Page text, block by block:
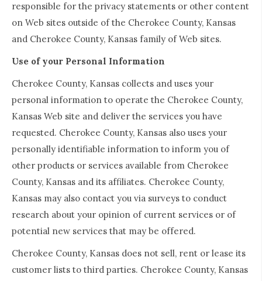
responsible for the privacy statements or other content
on Web sites outside of the Cherokee County, Kansas
and Cherokee County, Kansas family of Web sites.
Use of your Personal Information
Cherokee County, Kansas collects and uses your
personal information to operate the Cherokee County,
Kansas Web site and deliver the services you have
requested. Cherokee County, Kansas also uses your
personally identifiable information to inform you of
other products or services available from Cherokee
County, Kansas and its affiliates. Cherokee County,
Kansas may also contact you via surveys to conduct
research about your opinion of current services or of
potential new services that may be offered.
Cherokee County, Kansas does not sell, rent or lease its
customer lists to third parties. Cherokee County, Kansas